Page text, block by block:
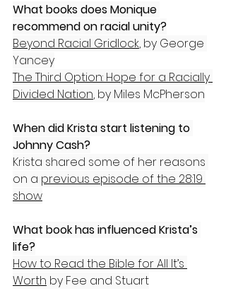
What books does Monique
recommend on racial unity?
Beyond Racial Gridlock, by George
Yancey
The Third Option: Hope for a Racially
Divided Nation, by Miles McPherson
When did Krista start listening to
Johnny Cash?
Krista shared some of her reasons
on a previous episode of the 28:19
show
What book has influenced Krista’s
life?
How to Read the Bible for All It’s
Worth by Fee and Stuart